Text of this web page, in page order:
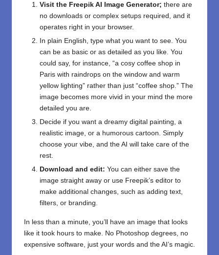
Visit the Freepik AI Image Generator; there are
no downloads or complex setups required, and it
operates right in your browser.
In plain English, type what you want to see. You
can be as basic or as detailed as you like. You
could say, for instance, “a cosy coffee shop in
Paris with raindrops on the window and warm
yellow lighting” rather than just “coffee shop.” The
image becomes more vivid in your mind the more
detailed you are.
Decide if you want a dreamy digital painting, a
realistic image, or a humorous cartoon. Simply
choose your vibe, and the AI will take care of the
rest.
Download and edit: You can either save the
image straight away or use Freepik’s editor to
make additional changes, such as adding text,
filters, or branding.
In less than a minute, you’ll have an image that looks
like it took hours to make. No Photoshop degrees, no
expensive software, just your words and the AI’s magic.